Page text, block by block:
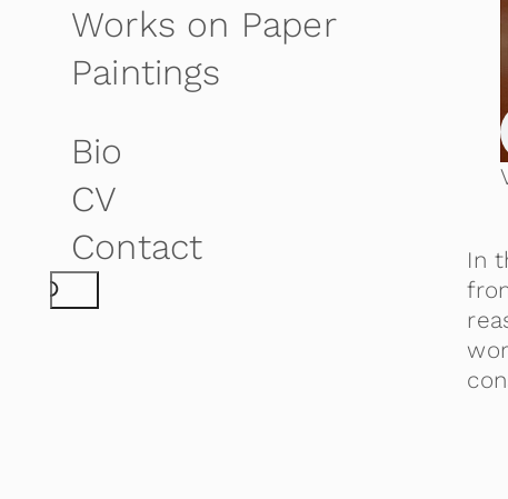
Works on Paper
Paintings
Bio
CV
Contact
S
In